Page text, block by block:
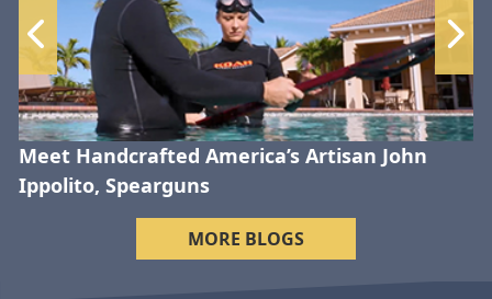
Meet Handcrafted America’s Artisan John
Ippolito, Spearguns
MORE BLOGS